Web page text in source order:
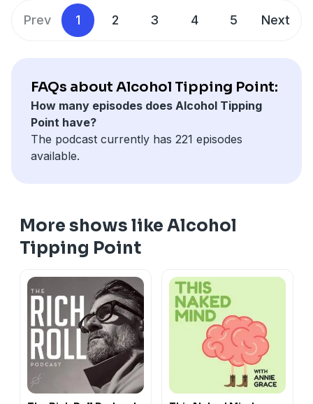
Prev 1 2 3 4 5 Next
FAQs about Alcohol Tipping Point:
How many episodes does Alcohol Tipping
Point have?
The podcast currently has 221 episodes
available.
More shows like Alcohol
Tipping Point